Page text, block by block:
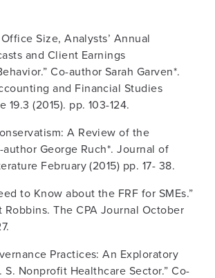
Size, Analysts’ Annual
and Client Earnings
Co-author Sarah Garven*.
and Financial Studies
19.3 (2015). pp. 103-124.
A Review of the
author George Ruch*. Journal of
February (2015) pp. 17- 38.
to Know about the FRF for SMEs.”
Robbins. The CPA Journal October
Practices: An Exploratory
Nonprofit Healthcare Sector.” Co-